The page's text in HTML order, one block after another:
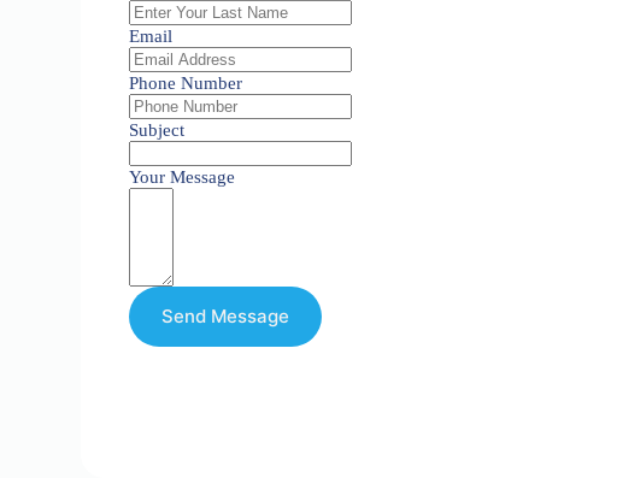
Email
Phone Number
Subject
Your Message
Send Message